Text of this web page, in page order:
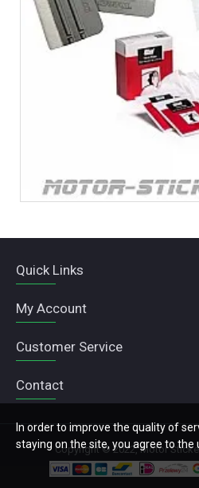
Quick Links
My Account
Customer Service
Contact
Copyright © 2022, Motor
In order to improve the quality of
staying on the site, you agree to the